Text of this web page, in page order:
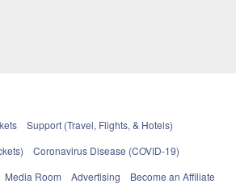
Support (Travel, Flights, & Hotels)
Coronavirus Disease (COVID-19)
Media Room Advertising Become an Affiliate